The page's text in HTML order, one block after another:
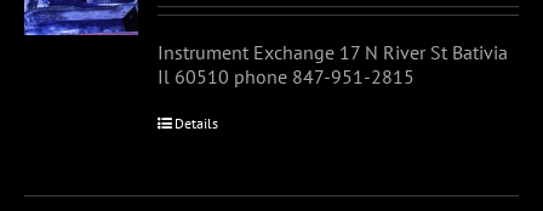
Instrument Exchange 17 N River St Bativia
Il 60510 phone 847-951-2815
Details